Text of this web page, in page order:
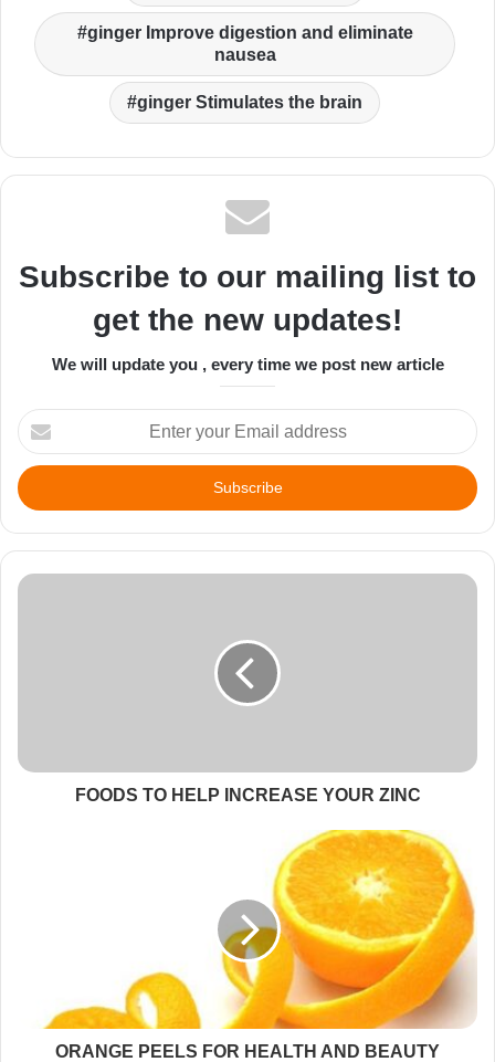
ginger Improve digestion and eliminate
nausea
ginger Stimulates the brain
Subscribe to our mailing list to
get the new updates!
We will update you , every time we post new article
Enter
your
Email
address
FOODS TO HELP INCREASE YOUR ZINC
ORANGE PEELS FOR HEALTH AND BEAUTY